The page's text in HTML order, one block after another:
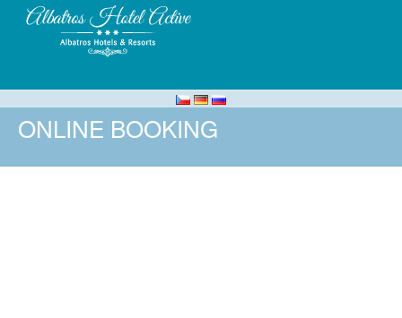
ONLINE BOOKING